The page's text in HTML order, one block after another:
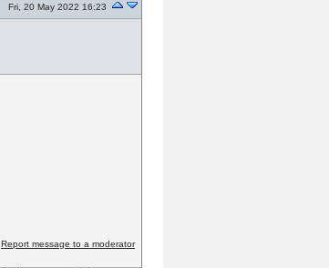
Fri, 20 May 2022 16:23
Report message to a moderator